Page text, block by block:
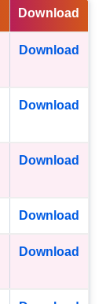
Download
Download
Download
Download
Download
Download